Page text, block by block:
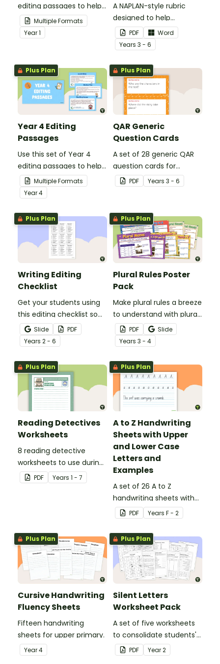
editing passages to help
your students
demonstrate their
spelling, punctuation and
Multiple Formats
Year1
A NAPLAN-style rubric
designed to help
teachers to assess
student's poetry.
PDF
Word
Years 3 - 6
Plus Plan
Year 4 Editing
Passages
Use this set of Year 4
editing passages to help
your students
demonstrate their
spelling, punctuation and
grammar knowledge.
Multiple Formats
Year4
Plus Plan
QAR Generic
Question Cards
A set of 28 generic QAR
question cards for
students to use as a
comprehension task
PDF Years 3 - 6
Plus Plan
Writing Editing
Checklist
Get your students using
this editing checklist so
that no mistake gets left
behind!
Slide
PDF
Years 2 - 6
Plus Plan
Plural Rules Poster
Pack
Make plural rules a breeze
to understand with plural
noun posters.
PDF
Slide
Years 3 - 4
Plus Plan
Reading Detectives
Worksheets
8 reading detective
worksheets to use during
guided reading sessions
in the classroom.
PDF Years 1 - 7
Plus Plan
A to Z Handwriting
Sheets with Upper
and Lower Case
Letters and
Examples
A set of 26 A to Z
handwriting sheets with
upper and lower case
letters and examples.
PDF Years F - 2
Plus Plan
Cursive Handwriting
Fluency Sheets
Fifteen handwriting
sheets for upper primary.
Year4
Plus Plan
Silent Letters
Worksheet Pack
A set of five worksheets
to consolidate students'
understanding of silent
letters.
PDF Year2